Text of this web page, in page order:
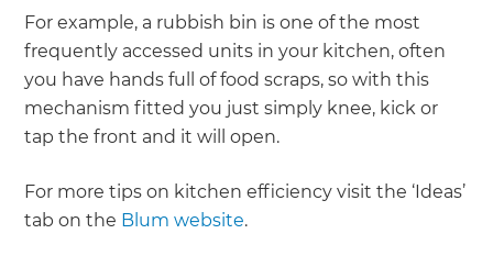
For example, a rubbish bin is one of the most
frequently accessed units in your kitchen, often
you have hands full of food scraps, so with this
mechanism fitted you just simply knee, kick or
tap the front and it will open.
For more tips on kitchen efficiency visit the ‘Ideas’
tab on the Blum website.